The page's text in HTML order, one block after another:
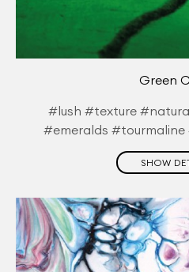
Green
#lush #texture
#emeralds
SHOW